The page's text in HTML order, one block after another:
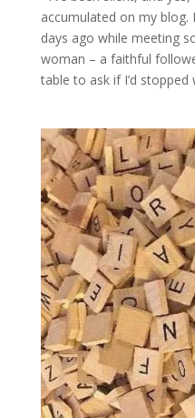
accumulated on my
days ago while meeting
woman – a faithful
table to ask if I’d stopped